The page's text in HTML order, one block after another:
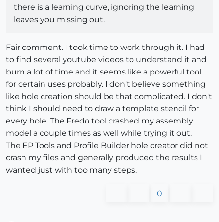
there is a learning curve, ignoring the learning
leaves you missing out.
Fair comment. I took time to work through it. I had
to find several youtube videos to understand it and
burn a lot of time and it seems like a powerful tool
for certain uses probably. I don't believe something
like hole creation should be that complicated. I don't
think I should need to draw a template stencil for
every hole. The Fredo tool crashed my assembly
model a couple times as well while trying it out.
The EP Tools and Profile Builder hole creator did not
crash my files and generally produced the results I
wanted just with too many steps.
0